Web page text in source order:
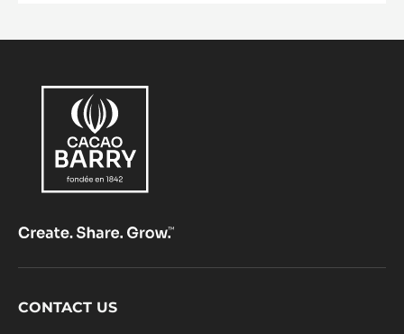
Footer
CONTACT US